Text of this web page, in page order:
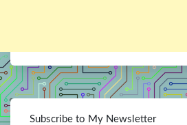
Subscribe to My Newsletter